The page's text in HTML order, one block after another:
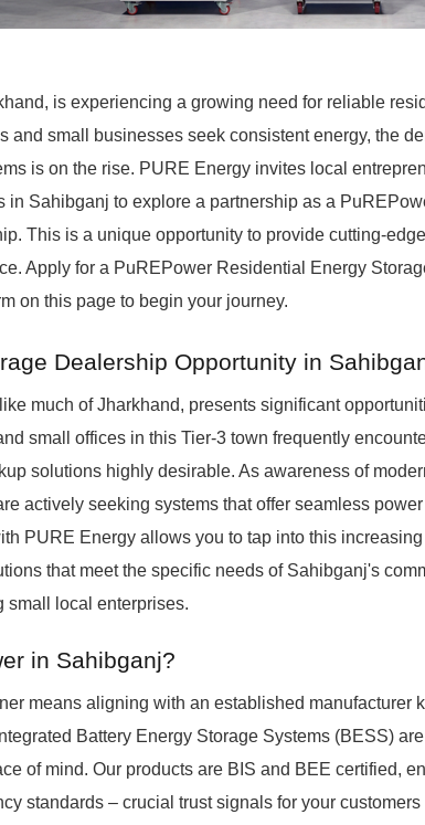
is experiencing a growing need for reliable
and small businesses seek consistent energy, the
is on the rise. PURE Energy invites local
in Sahibganj to explore a partnership as a
This is a unique opportunity to provide cutting-
Apply for a PuREPower Residential Energy
on this page to begin your journey.
Dealership Opportunity in
much of Jharkhand, presents significant
small offices in this Tier-3 town frequently
solutions highly desirable. As awareness of
actively seeking systems that offer seamless
PURE Energy allows you to tap into this
that meet the specific needs of Sahibganj's
small local enterprises.
in Sahibganj?
means aligning with an established manufacturer
Battery Energy Storage Systems (BESS)
of mind. Our products are BIS and BEE certified,
standards – crucial trust signals for your customers